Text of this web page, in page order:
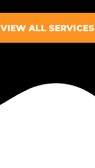
VIEW ALL SERVICES